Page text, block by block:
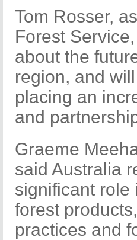
Tom Rosser,
Forest
about the
region, and
placing an
and
Graeme
said Australia
significant role
forest
practices and